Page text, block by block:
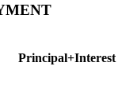
Principal+Interest